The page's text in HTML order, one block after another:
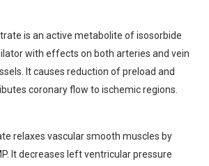
is an active metabolite of isosorbide
with effects on both arteries and vein
It causes reduction of preload and
coronary flow to ischemic regions.
relaxes vascular smooth muscles by
It decreases left ventricular pressure